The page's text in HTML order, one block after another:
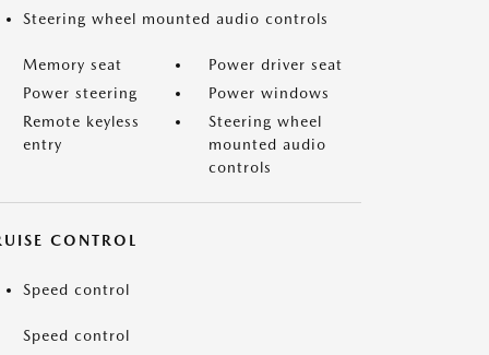
Steering wheel mounted audio controls
Memory seat
Power driver seat
Power steering
Power windows
Remote keyless
entry
Steering wheel
mounted audio
controls
CONTROL
Speed control
Speed control